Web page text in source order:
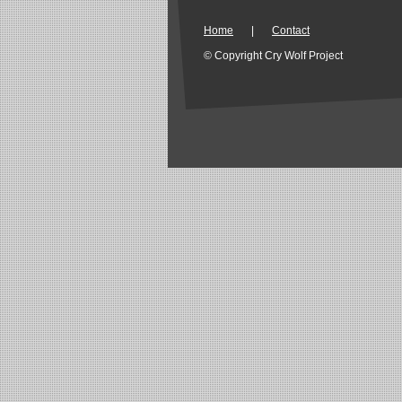
Home
Contact
© Copyright Cry Wolf Project